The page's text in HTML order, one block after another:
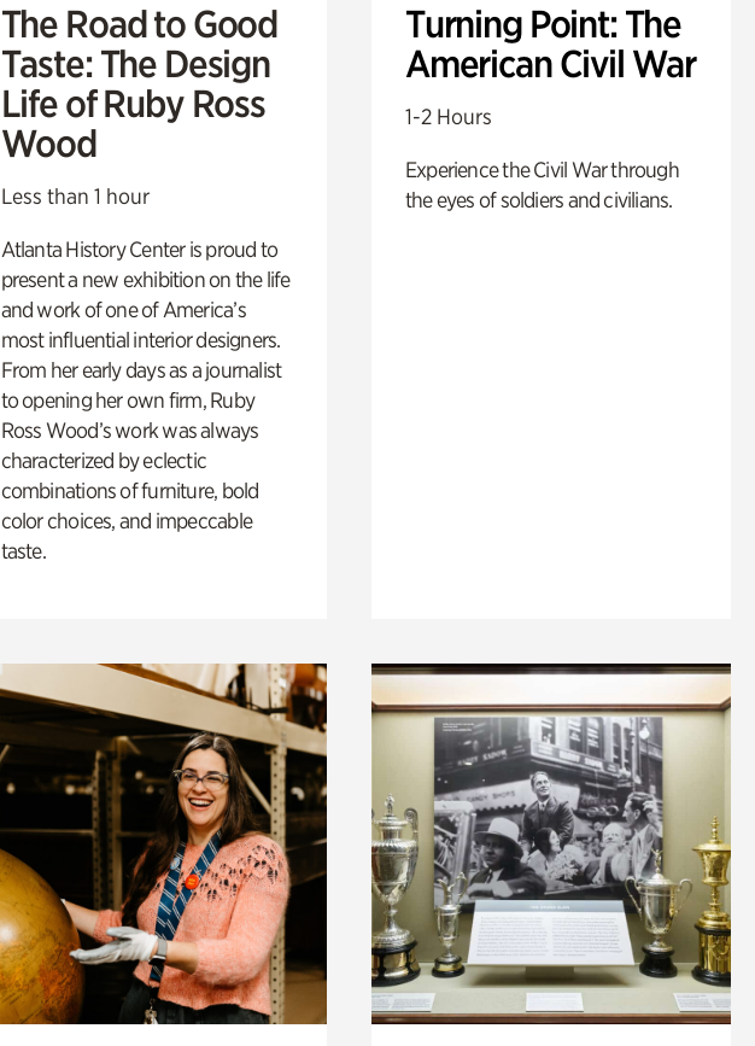
The Road to Good
Taste: The Design
Life of Ruby Ross
Wood
Less than 1 hour
Atlanta History Center is proud to
present a new exhibition on the life
and work of one of America’s
most influential interior designers.
From her early days as a journalist
to opening her own firm, Ruby
Ross Wood’s work was always
characterized by eclectic
combinations of furniture, bold
color choices, and impeccable
taste.
Turning Point: The
American Civil War
1-2 Hours
Experience the Civil War through
the eyes of soldiers and civilians.